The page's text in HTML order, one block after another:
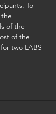
To
the
of the
of the
two LABS